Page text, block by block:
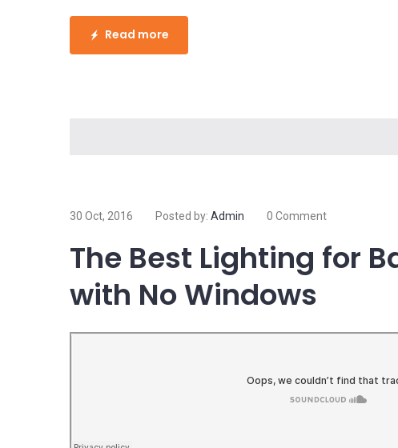
Read more
30 Oct, 2016 Posted by: Admin 0 Comment
The Best Lighting for
with No Windows